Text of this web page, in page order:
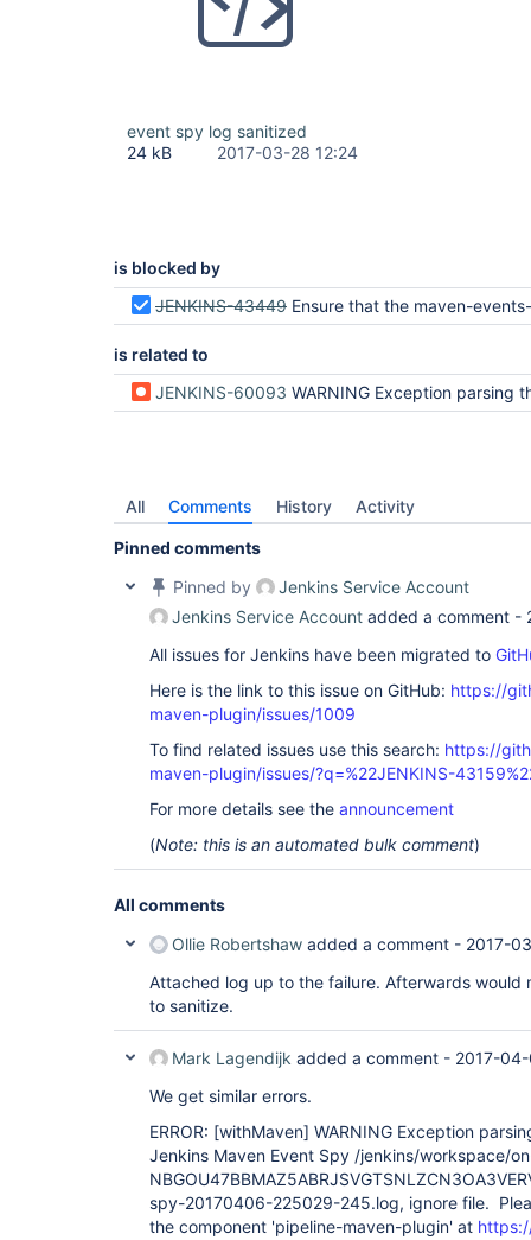
event spy log sanitized
24 kB
2017-03-28 12:24
is blocked by
JENKINS-43449 Ensure that the maven-events-spy is
is related to
JENKINS-60093 WARNING Exception parsing the Jenkins Maven Event Spy logs due to An invalid
All Comments History Activity
Pinned comments
Pinned by
Jenkins Service Account
Jenkins Service Account added a comment -
All issues for Jenkins have been migrated to
Here is the link to this issue on GitHub: https://
maven-plugin/issues/1009
To find related issues use this search: https://
maven-plugin/issues/?q=%22JENKINS-
For more details see the announcement
(Note: this is an automated bulk comment)
All comments
Ollie Robertshaw added a comment - 2017-
Attached log up to the failure. Afterwards would
to sanitize.
Mark Lagendijk added a comment - 2017-
We get similar errors.
ERROR: [withMaven] WARNING Exception
Jenkins Maven Event Spy /jenkins/workspace/
spy-20170406-225029-245.log, ignore file.
the component 'pipeline-maven-plugin' at